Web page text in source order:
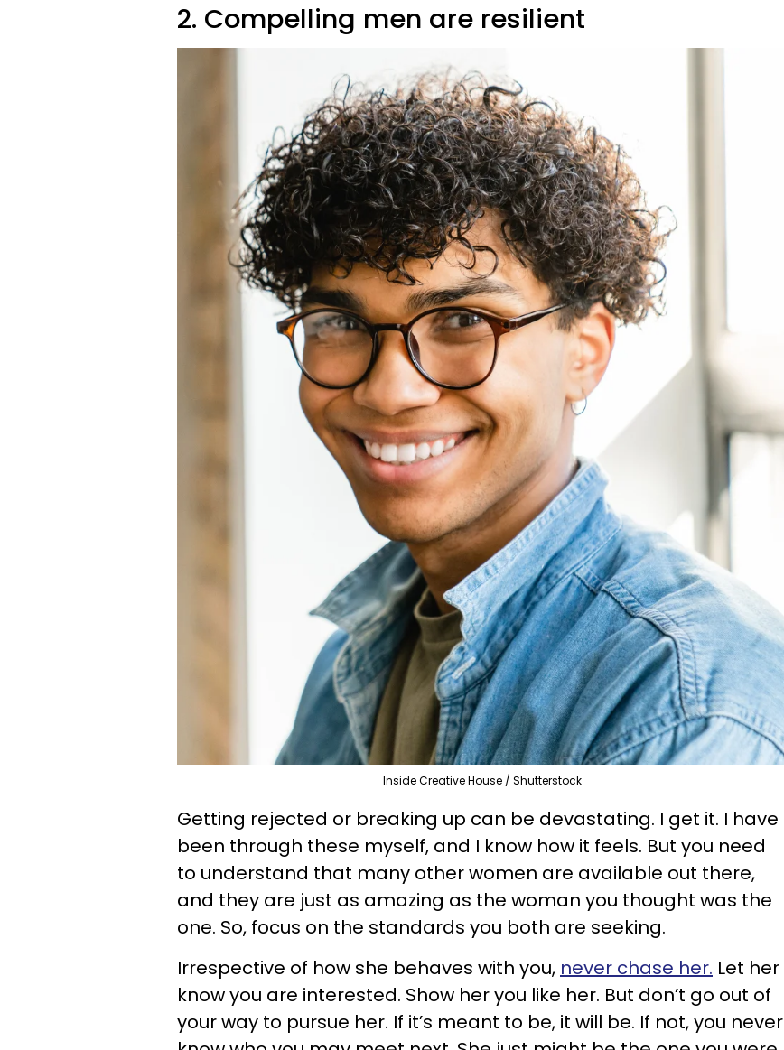
2. Compelling men are resilient
Inside Creative House / Shutterstock
Getting rejected or breaking up can be devastating. I get it. I have
been through these myself, and I know how it feels. But you need
to understand that many other women are available out there,
and they are just as amazing as the woman you thought was the
one. So, focus on the standards you both are seeking.
Irrespective of how she behaves with you, never chase her. Let her
know you are interested. Show her you like her. But don’t go out of
your way to pursue her. If it’s meant to be, it will be. If not, you never